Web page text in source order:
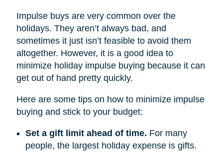
Impulse buys are very common over the
holidays. They aren’t always bad, and
sometimes it just isn’t feasible to avoid them
altogether. However, it is a good idea to
minimize holiday impulse buying because it can
get out of hand pretty quickly.
Here are some tips on how to minimize impulse
buying and stick to your budget:
Set a gift limit ahead of time. For many
people, the largest holiday expense is gifts.